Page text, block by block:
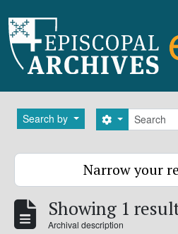
Search by Search
Search options
Narrow your
Showing 1
Archival description